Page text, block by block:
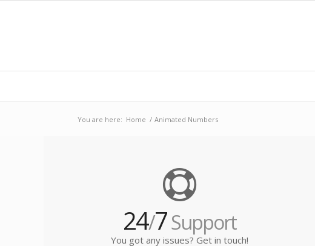
You are here: Home / Animated Numbers
24/7Support
You got any issues? Get in touch!